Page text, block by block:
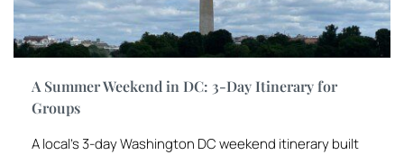
A Summer Weekend in DC: 3-Day Itinerary for
Groups
A local’s 3-day Washington DC weekend itinerary built